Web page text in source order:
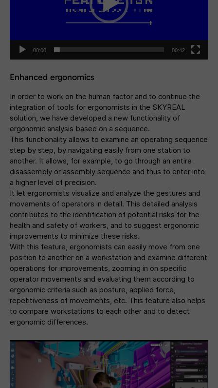
00:00 00:42
Enhanced ergonomics
In order to work on the human factor and to continue the
integration of tools for ergonomists in the SKYREAL
solution, we have developed a new functionality of
ergonomic analysis based on a sequence.
This functionality allows to examine an operating sequence
step by step, by navigating easily from one station to
another. It allows, for example, to go through an entire
disassembly or assembly sequence and thus to enter into
a higher level of precision.
It let ergonomists visualize and analyze the gestures and
movements of operators in detail. This detailed analysis
contributes to the identification of potential risks for the
health and safety of workers, and to suggest ergonomic
improvements to minimize these risks.
With this feature, ergonomists can easily move from one
position to another on a workstation and examine different
operations for improvements, zooming in on specific
operator movements and evaluating them according to
ergonomic criteria such as posture, applied force,
repetitiveness of movements, etc. This feature also helps
to compare workstations to each other and to detect
ergonomic differences.